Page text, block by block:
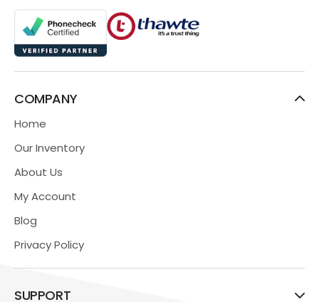
COMPANY
Home
Our Inventory
About Us
My Account
Blog
Privacy Policy
SUPPORT